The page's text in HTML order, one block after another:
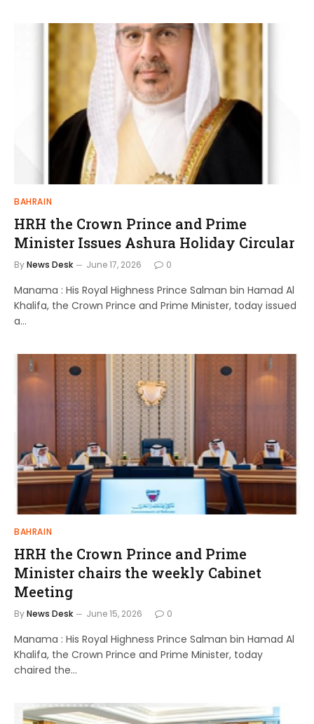
BAHRAIN
HRH the Crown Prince and Prime
Minister Issues Ashura Holiday Circular
ByNews Desk June 17, 2026 0
Manama : His Royal Highness Prince Salman bin Hamad Al
Khalifa, the Crown Prince and Prime Minister, today issued
a…
BAHRAIN
HRH the Crown Prince and Prime
Minister chairs the weekly Cabinet
Meeting
ByNews Desk June 15, 2026 0
Manama : His Royal Highness Prince Salman bin Hamad Al
Khalifa, the Crown Prince and Prime Minister, today
chaired the…